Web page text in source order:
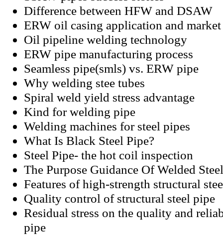
Difference between HFW and DSAW
ERW oil casing application and
Oil pipeline welding technology
ERW pipe manufacturing process
Seamless pipe(smls) vs. ERW pipe
Why welding stee tubes
Spiral weld yield stress advantage
Kind for welding pipe
Welding machines for steel pipes
What Is Black Steel Pipe?
Steel Pipe- the hot coil inspection
The Purpose Guidance Of Welded
Features of high-strength structural
Quality control of structural steel pipe
Residual stress on the quality and
pipe